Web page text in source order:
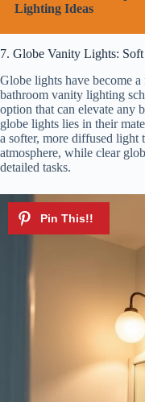
Lighting Ideas
7. Globe Vanity Lights: Soft
Globe lights have become
bathroom vanity lighting
option that can elevate any
globe lights lies in their
a softer, more diffused light
atmosphere, while clear
detailed tasks.